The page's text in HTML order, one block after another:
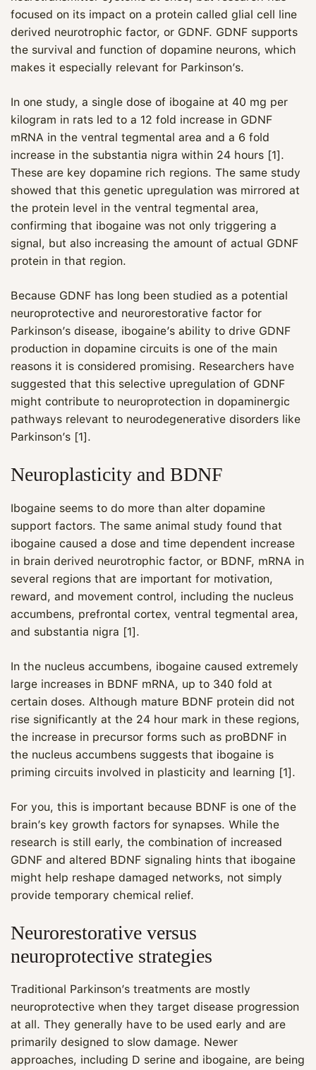
focused on its impact on a protein called glial cell line
derived neurotrophic factor, or GDNF. GDNF supports
the survival and function of dopamine neurons, which
makes it especially relevant for Parkinson’s.
In one study, a single dose of ibogaine at 40 mg per
kilogram in rats led to a 12 fold increase in GDNF
mRNA in the ventral tegmental area and a 6 fold
increase in the substantia nigra within 24 hours [1].
These are key dopamine rich regions. The same study
showed that this genetic upregulation was mirrored at
the protein level in the ventral tegmental area,
confirming that ibogaine was not only triggering a
signal, but also increasing the amount of actual GDNF
protein in that region.
Because GDNF has long been studied as a potential
neuroprotective and neurorestorative factor for
Parkinson’s disease, ibogaine’s ability to drive GDNF
production in dopamine circuits is one of the main
reasons it is considered promising. Researchers have
suggested that this selective upregulation of GDNF
might contribute to neuroprotection in dopaminergic
pathways relevant to neurodegenerative disorders like
Parkinson’s [1].
Neuroplasticity and BDNF
Ibogaine seems to do more than alter dopamine
support factors. The same animal study found that
ibogaine caused a dose and time dependent increase
in brain derived neurotrophic factor, or BDNF, mRNA in
several regions that are important for motivation,
reward, and movement control, including the nucleus
accumbens, prefrontal cortex, ventral tegmental area,
and substantia nigra [1].
In the nucleus accumbens, ibogaine caused extremely
large increases in BDNF mRNA, up to 340 fold at
certain doses. Although mature BDNF protein did not
rise significantly at the 24 hour mark in these regions,
the increase in precursor forms such as proBDNF in
the nucleus accumbens suggests that ibogaine is
priming circuits involved in plasticity and learning [1].
For you, this is important because BDNF is one of the
brain’s key growth factors for synapses. While the
research is still early, the combination of increased
GDNF and altered BDNF signaling hints that ibogaine
might help reshape damaged networks, not simply
provide temporary chemical relief.
Neurorestorative versus
neuroprotective strategies
Traditional Parkinson’s treatments are mostly
neuroprotective when they target disease progression
at all. They generally have to be used early and are
primarily designed to slow damage. Newer
approaches, including D serine and ibogaine, are being